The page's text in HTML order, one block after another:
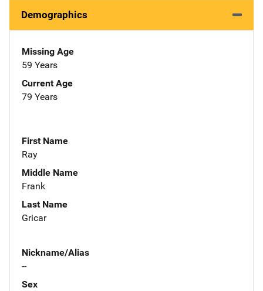
Demographics
Missing Age
59 Years
Current Age
79 Years
First Name
Ray
Middle Name
Frank
Last Name
Gricar
Nickname/Alias
--
Sex